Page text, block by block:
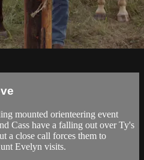
mounted orienteering event
Cass have a falling out over Ty's
a close call forces them to
Evelyn visits.